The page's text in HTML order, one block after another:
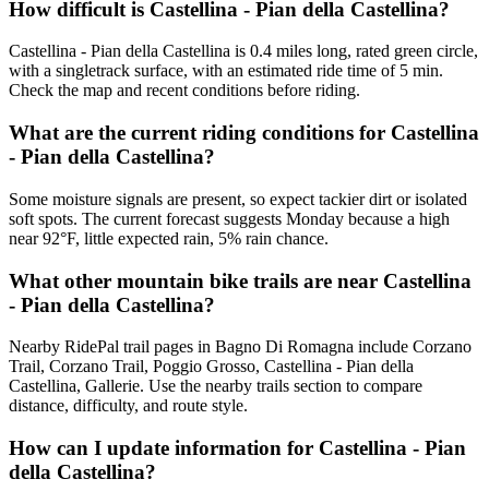
How difficult is Castellina - Pian della Castellina?
Castellina - Pian della Castellina is 0.4 miles long, rated green circle,
with a singletrack surface, with an estimated ride time of 5 min.
Check the map and recent conditions before riding.
What are the current riding conditions for Castellina
- Pian della Castellina?
Some moisture signals are present, so expect tackier dirt or isolated
soft spots. The current forecast suggests Monday because a high
near 92°F, little expected rain, 5% rain chance.
What other mountain bike trails are near Castellina
- Pian della Castellina?
Nearby RidePal trail pages in Bagno Di Romagna include Corzano
Trail, Corzano Trail, Poggio Grosso, Castellina - Pian della
Castellina, Gallerie. Use the nearby trails section to compare
distance, difficulty, and route style.
How can I update information for Castellina - Pian
della Castellina?